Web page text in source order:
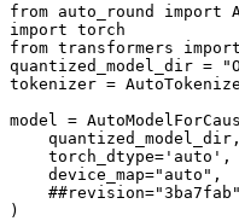
from auto_round import
import
from transformers import
quantized_model_dir =
tokenizer =
model =
    quantized_model_dir,
    torch_dtype=
'auto' ,
    device_map=
"auto" ,
)